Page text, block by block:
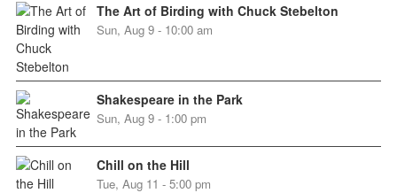
The Art of Birding with Chuck Stebelton
Sun, Aug 9 - 10:00 am
Shakespeare in the Park
Sun, Aug 9 - 1:00 pm
Chill on the Hill
Tue, Aug 11 - 5:00 pm